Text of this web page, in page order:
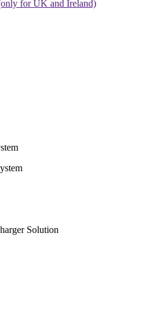
for UK and Ireland)
Solution